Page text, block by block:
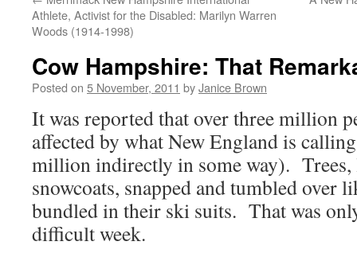
Athlete, Activist for the Disabled: Marilyn Warren
Woods (1914-1998)
Cow Hampshire: That
Posted on 5 November, 2011 byJanice Brown
It was reported that over three million
affected by what New England is
million indirectly in some way). Trees,
snowcoats, snapped and tumbled over
bundled in their ski suits. That was
difficult week.